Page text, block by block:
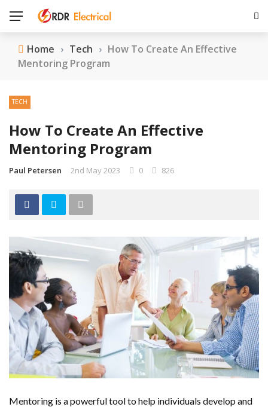
Home › Tech › How To Create An Effective
Mentoring Program
TECH
How To Create An Effective
Mentoring Program
Paul Petersen 2nd May 2023 0 826
Mentoring is a powerful tool to help individuals develop and